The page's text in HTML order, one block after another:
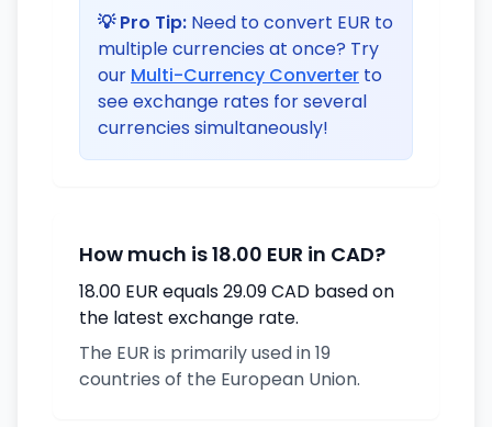
💡 Pro Tip: Need to convert EUR to
multiple currencies at once? Try
our Multi-Currency Converter to
see exchange rates for several
currencies simultaneously!
How much is 18.00 EUR in CAD?
18.00 EUR equals 29.09 CAD based on
the latest exchange rate.
The EUR is primarily used in 19
countries of the European Union.